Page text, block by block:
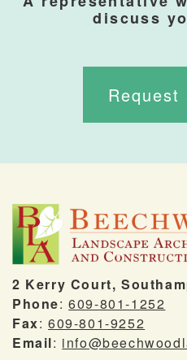
discuss
Request
2 Kerry Court,
Phone:609-801-1252
Fax:609-801-9252
Email: